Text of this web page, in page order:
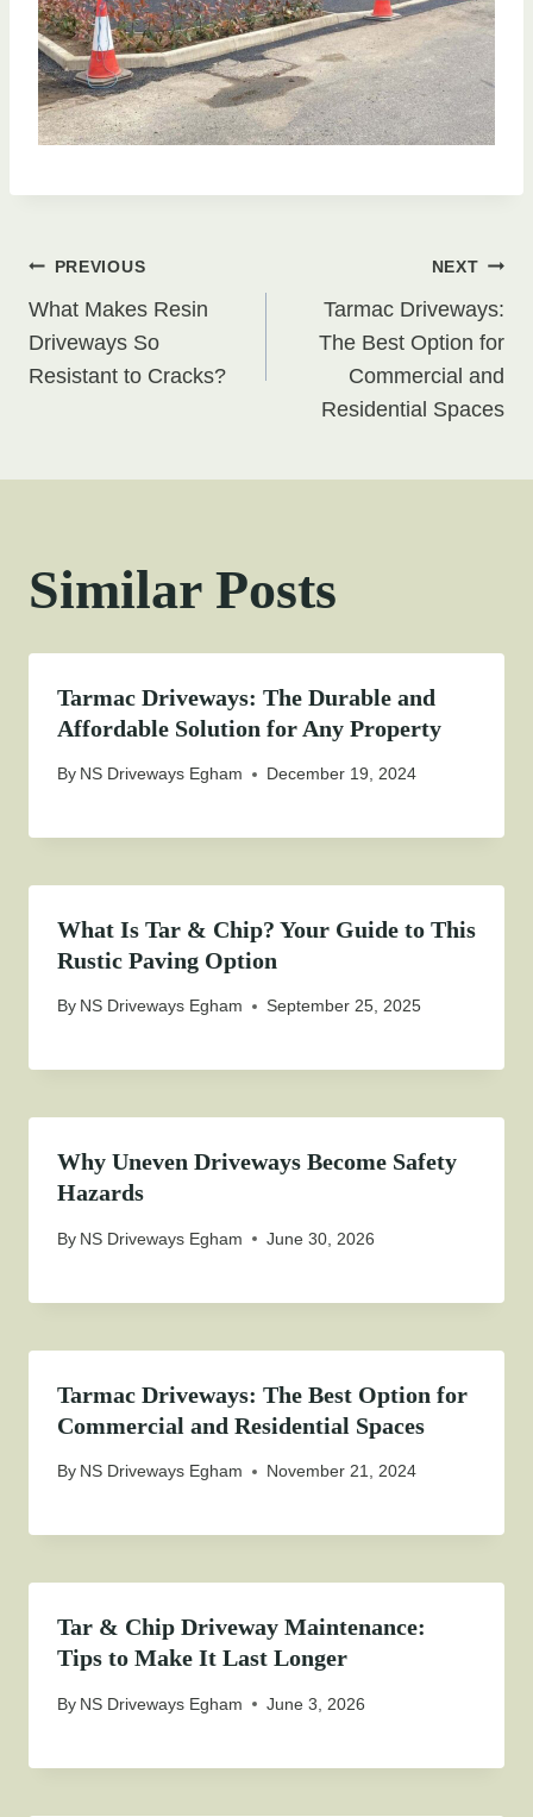
Post
navigation
PREVIOUS
What Makes Resin
Driveways So
Resistant to Cracks?
NEXT
Tarmac Driveways:
The Best Option for
Commercial and
Residential Spaces
Similar Posts
Tarmac Driveways: The Durable and
Affordable Solution for Any Property
By NS Driveways Egham December 19, 2024
What Is Tar & Chip? Your Guide to This
Rustic Paving Option
By NS Driveways Egham September 25, 2025
Why Uneven Driveways Become Safety
Hazards
By NS Driveways Egham June 30, 2026
Tarmac Driveways: The Best Option for
Commercial and Residential Spaces
By NS Driveways Egham November 21, 2024
Tar & Chip Driveway Maintenance:
Tips to Make It Last Longer
By NS Driveways Egham June 3, 2026